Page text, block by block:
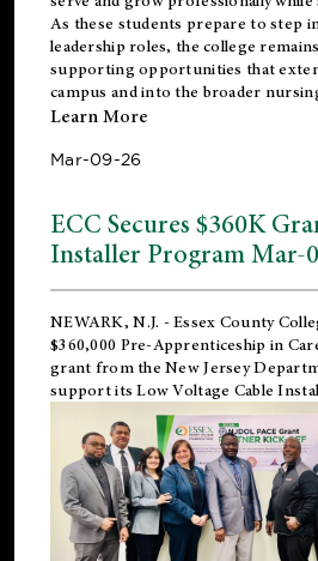
As these students prepare to step
leadership roles, the college
supporting opportunities that
campus and into the broader
Learn More
Mar-09-26
ECC Secures $360K
Installer Program Mar-
NEWARK, N.J. - Essex County
$360,000 Pre-Apprenticeship in
grant from the New Jersey
support its Low Voltage Cable